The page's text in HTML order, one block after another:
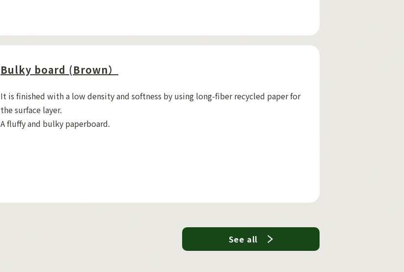
Bulky board (Brown）
It is finished with a low density and softness by using long-fiber recycled paper for
the surface layer.
A fluffy and bulky paperboard.
See all